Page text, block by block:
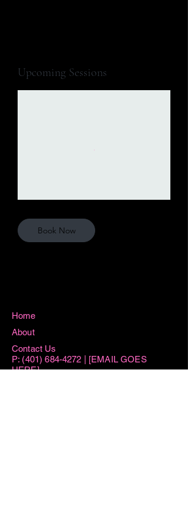
Upcoming Sessions
Book Now
Home
About
Contact Us
P: (401) 684-4272 | [EMAIL GOES
HERE]